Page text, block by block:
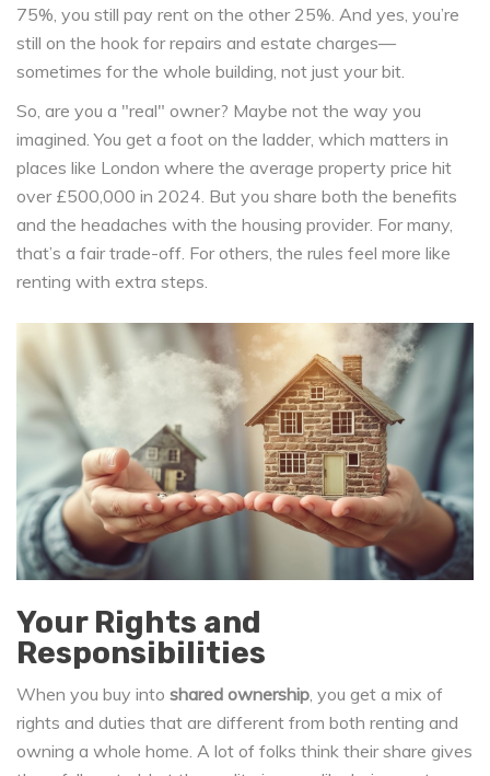
75%, you still pay rent on the other 25%. And yes, you’re
still on the hook for repairs and estate charges—
sometimes for the whole building, not just your bit.
So, are you a "real" owner? Maybe not the way you
imagined. You get a foot on the ladder, which matters in
places like London where the average property price hit
over £500,000 in 2024. But you share both the benefits
and the headaches with the housing provider. For many,
that’s a fair trade-off. For others, the rules feel more like
renting with extra steps.
Your Rights and
Responsibilities
When you buy into shared ownership, you get a mix of
rights and duties that are different from both renting and
owning a whole home. A lot of folks think their share gives